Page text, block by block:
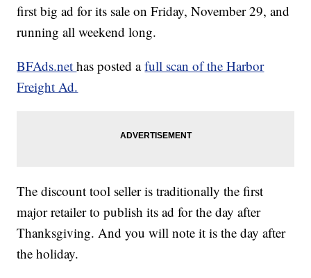
first big ad for its sale on Friday, November 29, and
running all weekend long.
BFAds.nethas posted afull scan of the Harbor
Freight Ad.
The discount tool seller is traditionally the first
major retailer to publish its ad for the day after
Thanksgiving. And you will note it is the day after
the holiday.